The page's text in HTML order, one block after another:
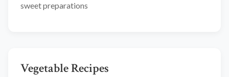
sweet preparations
Vegetable Recipes